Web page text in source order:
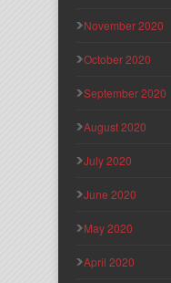
November 2020
October 2020
September 2020
August 2020
July 2020
June 2020
May 2020
April 2020